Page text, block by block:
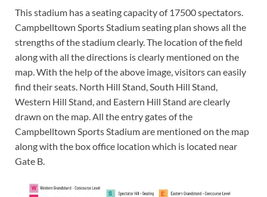
This stadium has a seating capacity of 17500 spectators.
Campbelltown Sports Stadium seating plan shows all the
strengths of the stadium clearly. The location of the field
along with all the directions is clearly mentioned on the
map. With the help of the above image, visitors can easily
find their seats. North Hill Stand, South Hill Stand,
Western Hill Stand, and Eastern Hill Stand are clearly
drawn on the map. All the entry gates of the
Campbelltown Sports Stadium are mentioned on the map
along with the box office location which is located near
Gate B.